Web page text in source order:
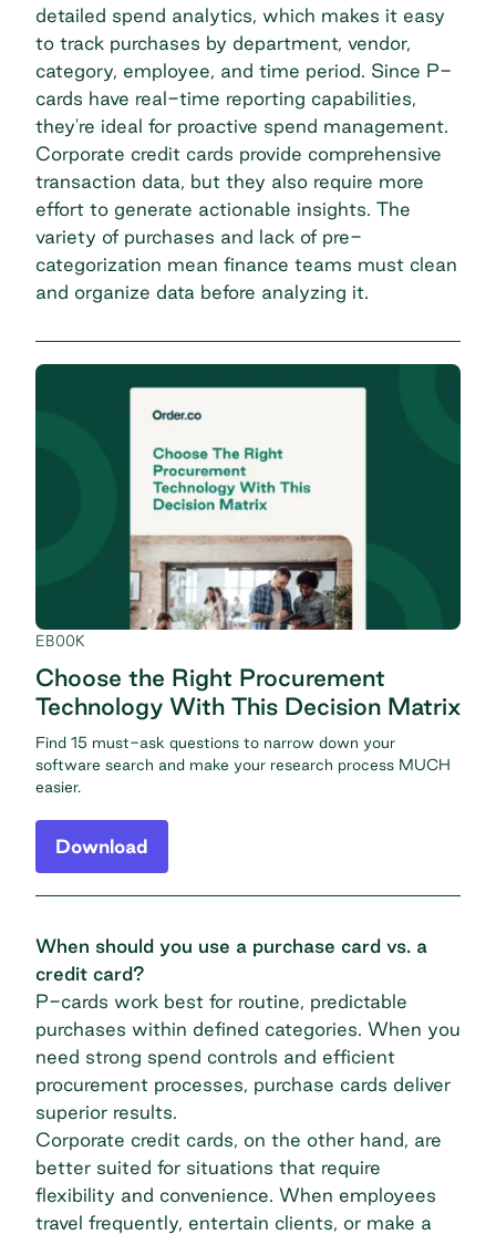
detailed spend analytics, which makes it easy
to track purchases by department, vendor,
category, employee, and time period. Since P-
cards have real-time reporting capabilities,
they're ideal for proactive spend management.
Corporate credit cards provide comprehensive
transaction data, but they also require more
effort to generate actionable insights. The
variety of purchases and lack of pre-
categorization mean finance teams must clean
and organize data before analyzing it.
EBOOK
Choose the Right Procurement
Technology With This Decision Matrix
Find 15 must-ask questions to narrow down your
software search and make your research process MUCH
easier.
Download
When should you use a purchase card vs. a
credit card?
P-cards work best for routine, predictable
purchases within defined categories. When you
need strong spend controls and efficient
procurement processes, purchase cards deliver
superior results.
Corporate credit cards, on the other hand, are
better suited for situations that require
flexibility and convenience. When employees
travel frequently, entertain clients, or make a